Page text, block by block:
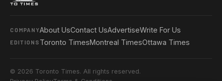
COMPANYAbout UsContact UsAdvertiseWrite For Us
EDITIONS Toronto TimesMontreal TimesOttawa Times
© 2026 Toronto Times. All rights reserved.